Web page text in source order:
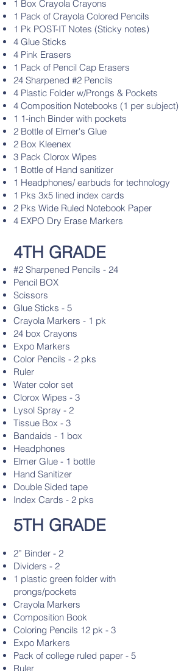
1 Box Crayola Crayons
1 Pack of Crayola Colored Pencils
1 Pk POST-IT Notes (Sticky notes)
4 Glue Sticks
4 Pink Erasers
1 Pack of Pencil Cap Erasers
24 Sharpened #2 Pencils
4 Plastic Folder w/Prongs & Pockets
4 Composition Notebooks (1 per subject)
1 1-inch Binder with pockets
2 Bottle of Elmer's Glue
2 Box Kleenex
3 Pack Clorox Wipes
1 Bottle of Hand sanitizer
1 Headphones/ earbuds for technology
1 Pks 3x5 lined index cards
2 Pks Wide Ruled Notebook Paper
4 EXPO Dry Erase Markers
4TH GRADE
#2 Sharpened Pencils - 24
Pencil BOX
Scissors
Glue Sticks - 5
Crayola Markers - 1 pk
24 box Crayons
Expo Markers
Color Pencils - 2 pks
Ruler
Water color set
Clorox Wipes - 3
Lysol Spray - 2
Tissue Box - 3
Bandaids - 1 box
Headphones
Elmer Glue - 1 bottle
Hand Sanitizer
Double Sided tape
Index Cards - 2 pks
5TH GRADE
2” Binder - 2
Dividers - 2
1 plastic green folder with
prongs/pockets
Crayola Markers
Composition Book
Coloring Pencils 12 pk - 3
Expo Markers
Pack of college ruled paper - 5
Ruler